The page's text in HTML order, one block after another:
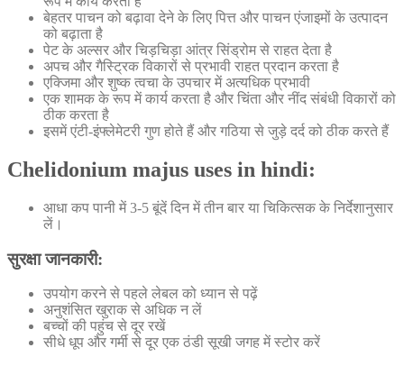
बेहतर पाचन को बढ़ावा देने के लिए पित्त और पाचन एंजाइमों के उत्पादन
को बढ़ाता है
पेट के अल्सर और चिड़चिड़ा आंत्र सिंड्रोम से राहत देता है
अपच और गैस्ट्रिक विकारों से प्रभावी राहत प्रदान करता है
एक्जिमा और शुष्क त्वचा के उपचार में अत्यधिक प्रभावी
एक शामक के रूप में कार्य करता है और चिंता और नींद संबंधी विकारों को
ठीक करता है
इसमें एंटी-इंफ्लेमेटरी गुण होते हैं और गठिया से जुड़े दर्द को ठीक करते हैं
Chelidonium majus uses in hindi:
आधा कप पानी में 3-5 बूंदें दिन में तीन बार या चिकित्सक के निर्देशानुसार
लें।
सुरक्षा जानकारी:
उपयोग करने से पहले लेबल को ध्यान से पढ़ें
अनुशंसित खुराक से अधिक न लें
बच्चों की पहुंच से दूर रखें
सीधे धूप और गर्मी से दूर एक ठंडी सूखी जगह में स्टोर करें